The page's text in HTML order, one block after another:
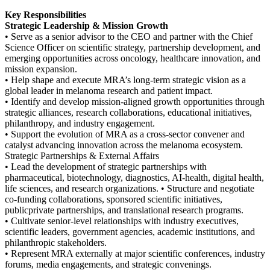
Key Responsibilities
Strategic Leadership & Mission Growth
• Serve as a senior advisor to the CEO and partner with the Chief
Science Officer on scientific strategy, partnership development, and
emerging opportunities across oncology, healthcare innovation, and
mission expansion.
• Help shape and execute MRA’s long-term strategic vision as a
global leader in melanoma research and patient impact.
• Identify and develop mission-aligned growth opportunities through
strategic alliances, research collaborations, educational initiatives,
philanthropy, and industry engagement.
• Support the evolution of MRA as a cross-sector convener and
catalyst advancing innovation across the melanoma ecosystem.
Strategic Partnerships & External Affairs
• Lead the development of strategic partnerships with
pharmaceutical, biotechnology, diagnostics, AI-health, digital health,
life sciences, and research organizations. • Structure and negotiate
co-funding collaborations, sponsored scientific initiatives,
publicprivate partnerships, and translational research programs.
• Cultivate senior-level relationships with industry executives,
scientific leaders, government agencies, academic institutions, and
philanthropic stakeholders.
• Represent MRA externally at major scientific conferences, industry
forums, media engagements, and strategic convenings.